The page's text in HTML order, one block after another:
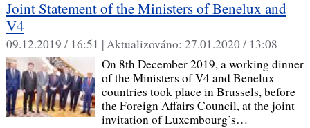
Joint Statement of the Ministers of Benelux and
V4
09.12.2019 / 16:51 |Aktualizováno: 27.01.2020 / 13:08
On 8th December 2019, a working dinner
of the Ministers of V4 and Benelux
countries took place in Brussels, before
the Foreign Affairs Council, at the joint
invitation of Luxembourg’s…